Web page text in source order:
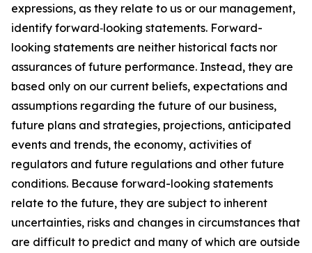
expressions, as they relate to us or our management,
identify forward‐looking statements. Forward-
looking statements are neither historical facts nor
assurances of future performance. Instead, they are
based only on our current beliefs, expectations and
assumptions regarding the future of our business,
future plans and strategies, projections, anticipated
events and trends, the economy, activities of
regulators and future regulations and other future
conditions. Because forward-looking statements
relate to the future, they are subject to inherent
uncertainties, risks and changes in circumstances that
are difficult to predict and many of which are outside